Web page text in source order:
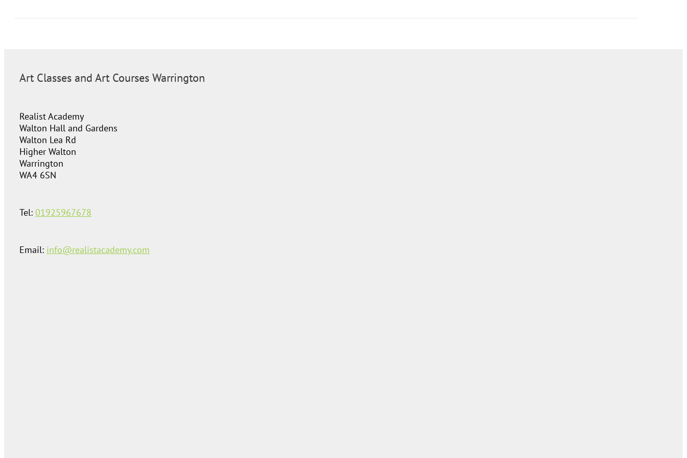
Art Classes and Art Courses Warrington
Realist Academy
Walton Hall and Gardens
Walton Lea Rd
Higher Walton
Warrington
WA4 6SN
Tel: 01925967678
Email: info@realistacademy.com